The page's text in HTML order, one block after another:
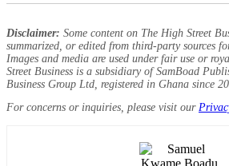
Disclaimer: Some content on The High Street
summarized, or edited from third-party sources
Images and media are used under fair use or
Street Business is a subsidiary of SamBoad
Business Group Ltd, registered in Ghana since
For concerns or inquiries, please visit our